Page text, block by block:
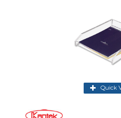
Quick